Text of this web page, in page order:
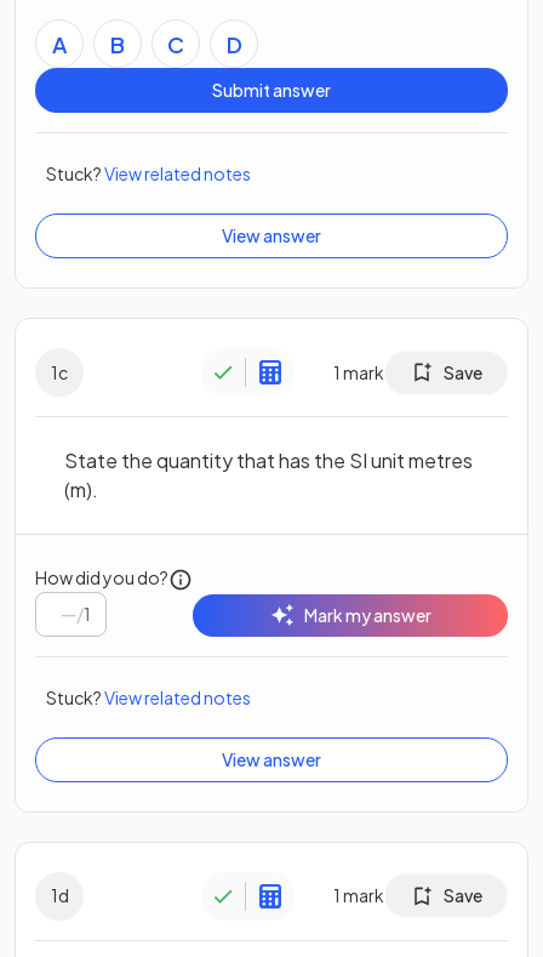
A B C D
Submit answer
Stuck?View related notes
View answer
1c 1 mark Save
State the quantity that has the SI unit metres
(m).
How did you do?
/1 Mark my answer
Stuck?View related notes
View answer
1d 1 mark Save